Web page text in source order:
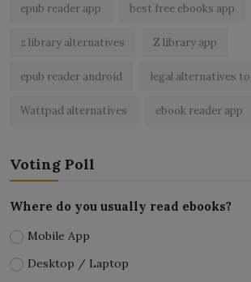
epub reader app best free ebooks app
z library alternatives Z library app
epub reader android legal alternatives
Wattpad alternatives ebook reader app
Voting Poll
Where do you usually read ebooks?
Mobile App
Desktop / Laptop